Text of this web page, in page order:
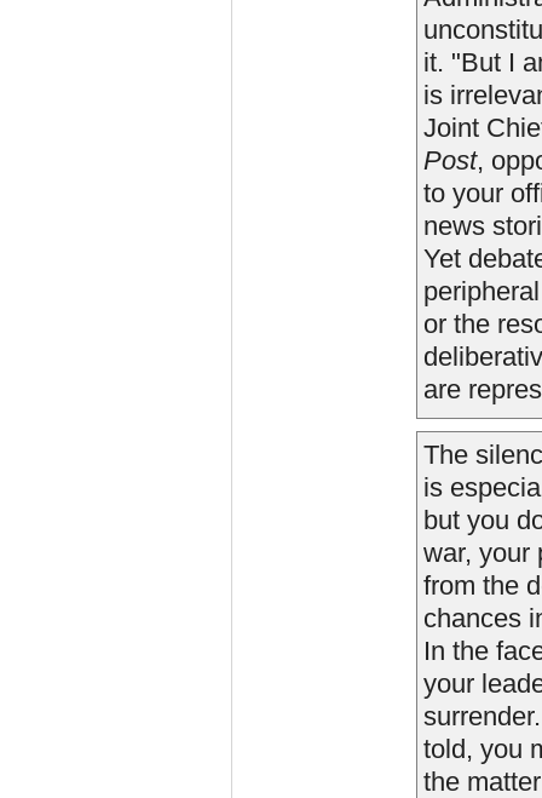
it. "But I
is
Joint
Post,
to your
news
Yet
or the
are
The
is
but you
war, your
from the
chances
In the
your
told, you
the